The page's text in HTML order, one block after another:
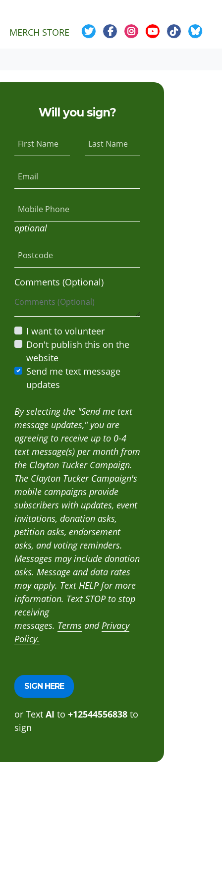
MERCH STORE
Will you sign?
First Name Last Name
Email
Mobile Phone
optional
Postcode
Comments (Optional)
I want to volunteer
Don't publish this on the
website
Send me text message
updates
By selecting the "Send me text
message updates," you are
agreeing to receive up to 0-4
text message(s) per month from
the Clayton Tucker Campaign.
The Clayton Tucker Campaign's
mobile campaigns provide
subscribers with updates, event
invitations, donation asks,
petition asks, endorsement
asks, and voting reminders.
Messages may include donation
asks. Message and data rates
may apply. Text HELP for more
information. Text STOP to stop
receiving
messages. Terms andPrivacy
Policy.
or Text AI to +12544556838 to
sign